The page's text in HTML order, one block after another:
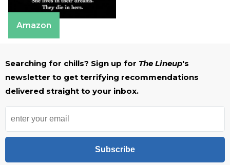
Amazon
Searching for chills? Sign up for The Lineup's
newsletter to get terrifying recommendations
delivered straight to your inbox.
Subscribe